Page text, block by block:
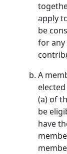
apply
be
for
A
(a) of
be
have